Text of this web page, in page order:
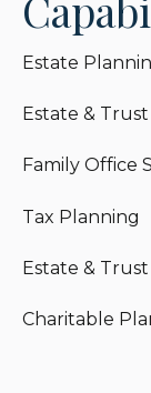
tax planning.
Jeffrey also
counsel, and
working
since it
Estate
Estate &
Family Office
Tax Planning
Estate &
Charitable